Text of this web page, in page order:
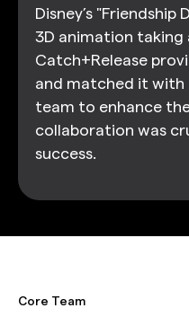
Disney’s
3D animation taking
Catch+Release
and matched it with
team to enhance
collaboration was
success.
Core Team